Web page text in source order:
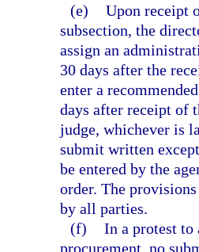
(e) Upon receipt
subsection, the
assign an
30 days after the
enter a
days after receipt of
judge, whichever is
submit written
be entered by the
order. The
by all parties.
(f) In a protest
procurement, no